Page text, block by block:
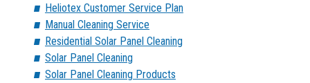
Heliotex Customer Service Plan
Manual Cleaning Service
Residential Solar Panel Cleaning
Solar Panel Cleaning
Solar Panel Cleaning Products